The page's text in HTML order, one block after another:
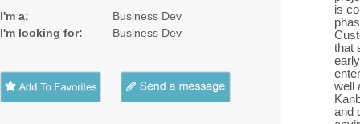
I'm a:
Business Dev
I'm looking for:
Business Dev
is
that
well
and